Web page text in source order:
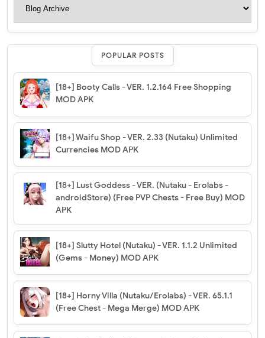
POPULAR POSTS
[18+] Booty Calls - VER. 1.2.164 Free Shopping
MOD APK
[18+] Waifu Shop - VER. 2.33 (Nutaku) Unlimited
Currencies MOD APK
[18+] Lust Goddess - VER. (Nutaku - Erolabs -
androidStore) (Free PVP Chests - Free Buy) MOD
APK
[18+] Slutty Hotel (Nutaku) - VER. 1.1.2 Unlimited
(Gems - Money) MOD APK
[18+] Horny Villa (Nutaku/Erolabs) - VER. 65.1.1
(Free Chest - Mega Merge) MOD APK